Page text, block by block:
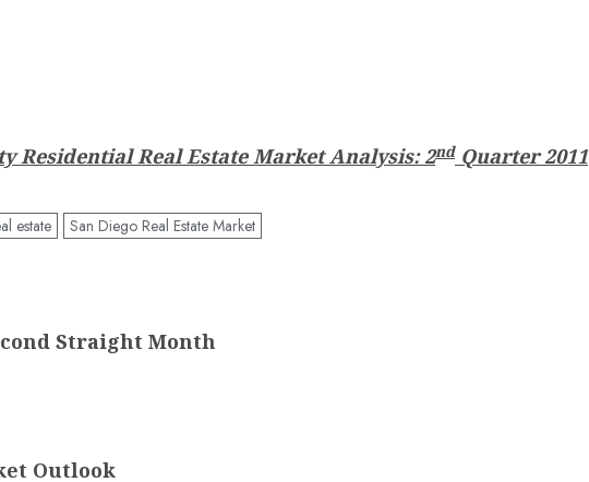
Residential Real Estate Market Analysis: 2ndQuarter 2011
estate San Diego Real Estate Market
Straight Month
Outlook